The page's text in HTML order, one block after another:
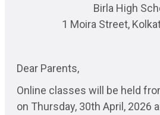
Birla High
1 Moira Street,
Dear Parents,
Online classes will be held
on Thursday, 30th April, 2026